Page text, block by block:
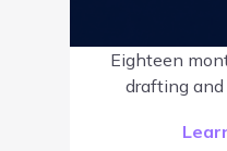
Eighteen
drafting